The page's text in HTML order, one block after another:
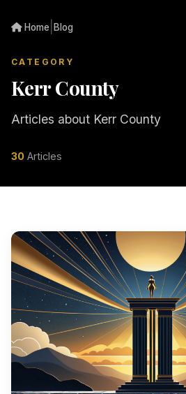
Home Blog
CATEGORY
Kerr County
Articles about Kerr County
30 Articles